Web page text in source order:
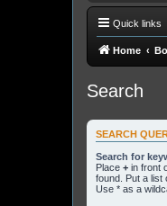
Quick links
Home
Search
SEARCH
Search for
Place + in front
found. Put a list
Use * as a